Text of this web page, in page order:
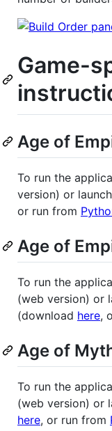
Game-
Age of
To run the
version) or launch
or run from
Age of
To run the
(web version) or
(download here,
Age of
To run the
(web version) or
here, or run from